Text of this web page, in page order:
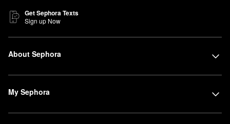
Get Sephora Texts
Sign up Now
About Sephora
My Sephora